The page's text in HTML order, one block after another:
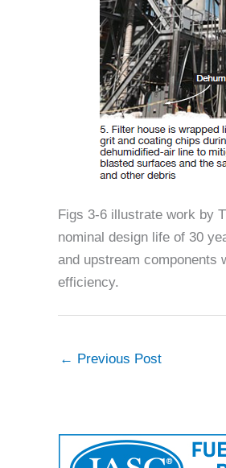
Figs 3-6 illustrate work by
nominal design life of 30
and upstream components
efficiency.
← Previous Post